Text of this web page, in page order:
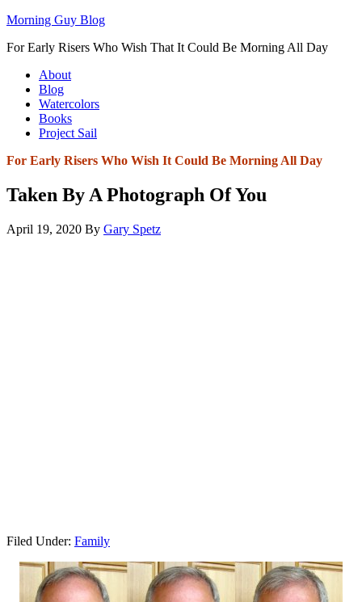
Morning Guy Blog
For Early Risers Who Wish That It Could Be Morning All Day
About
Blog
Watercolors
Books
Project Sail
For Early Risers Who Wish It Could Be Morning All Day
Taken By A Photograph Of You
April 19, 2020 By Gary Spetz
Filed Under: Family